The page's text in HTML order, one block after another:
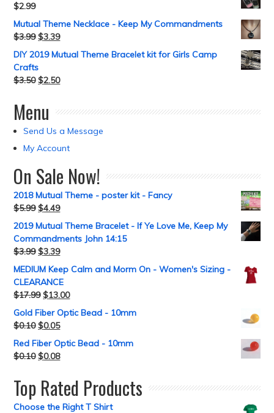
$2.99
Mutual Theme Necklace - Keep My Commandments
$3.99 $3.39
DIY 2019 Mutual Theme Bracelet kit for Girls Camp
Crafts
$3.50 $2.50
Menu
Send Us a Message
My Account
On Sale Now!
2018 Mutual Theme - poster kit - Fancy
$5.99 $4.49
2019 Mutual Theme Bracelet - If Ye Love Me, Keep My
Commandments John 14:15
$3.99 $3.39
MEDIUM Keep Calm and Morm On - Women's Sizing -
CLEARANCE
$17.99 $13.00
Gold Fiber Optic Bead - 10mm
$0.10 $0.05
Red Fiber Optic Bead - 10mm
$0.10 $0.08
Top Rated Products
Choose the Right T Shirt